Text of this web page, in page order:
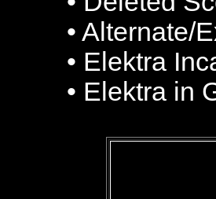
• Alternate/
• Elektra
• Elektra in